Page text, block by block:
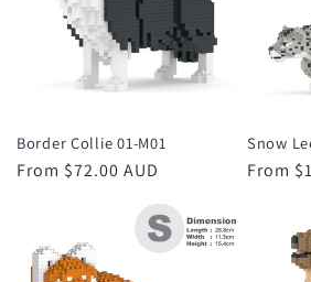
Border Collie 01-M01
Regular
From $72.00 AUD
Snow
Regular
From